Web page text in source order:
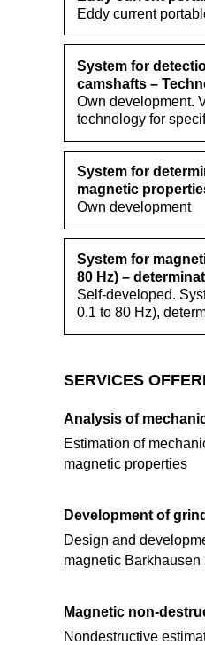
Eddy current
System for
camshafts –
Own development.
technology for
System for
magnetic
Own development
System for
80 Hz) –
Self-developed.
0.1 to 80 Hz),
SERVICES
Analysis of
Estimation of
magnetic properties
Development of
Design and
magnetic Barkhausen
Magnetic non-
Nondestructive